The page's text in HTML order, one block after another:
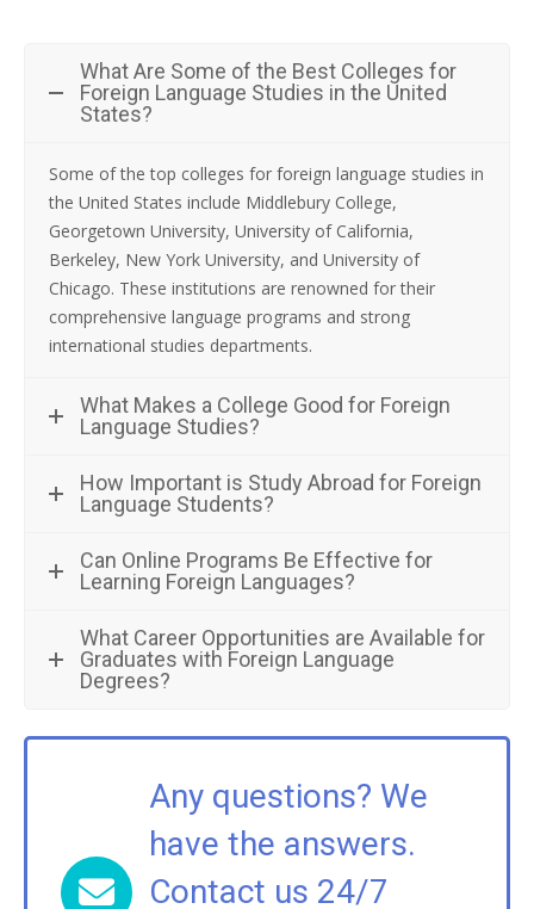
What Are Some of the Best Colleges for
Foreign Language Studies in the United
States?
Some of the top colleges for foreign language studies in
the United States include Middlebury College,
Georgetown University, University of California,
Berkeley, New York University, and University of
Chicago. These institutions are renowned for their
comprehensive language programs and strong
international studies departments.
What Makes a College Good for Foreign
Language Studies?
How Important is Study Abroad for Foreign
Language Students?
Can Online Programs Be Effective for
Learning Foreign Languages?
What Career Opportunities are Available for
Graduates with Foreign Language
Degrees?
Any questions? We
have the answers.
Contact us 24/7